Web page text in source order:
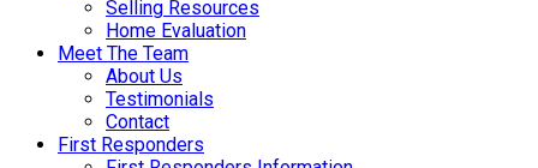
Selling Resources
Home Evaluation
Meet The Team
About Us
Testimonials
Contact
First Responders